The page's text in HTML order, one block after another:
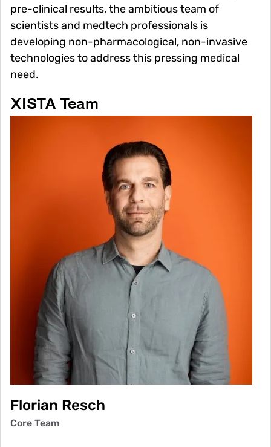
pre-clinical results, the ambitious team of
scientists and medtech professionals is
developing non-pharmacological, non-invasive
technologies to address this pressing medical
need.
XISTA Team
Florian Resch
Core Team